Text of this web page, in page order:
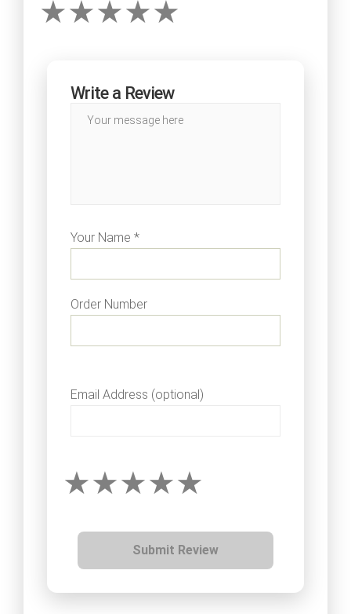
Write a Review
Your Name *
Order Number
Email Address (optional)
Submit Review